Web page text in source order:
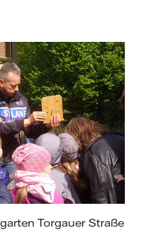
Torgauer Straße